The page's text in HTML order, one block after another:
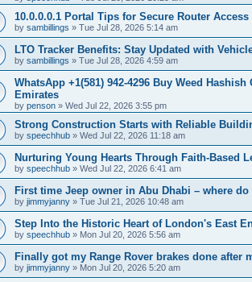
10.0.0.0.1 Portal Tips for Secure Router
by sambillings » Tue Jul 28, 2026 5:14 am
LTO Tracker Benefits: Stay Updated with
by sambillings » Tue Jul 28, 2026 4:59 am
WhatsApp +1(581) 942-4296 Buy Weed
Emirates
by penson » Wed Jul 22, 2026 3:55 pm
Strong Construction Starts with Reliable
by speechhub » Wed Jul 22, 2026 11:18 am
Nurturing Young Hearts Through Faith-Based
by speechhub » Wed Jul 22, 2026 6:41 am
First time Jeep owner in Abu Dhabi – where
by jimmyjanny » Tue Jul 21, 2026 10:48 am
Step Into the Historic Heart of London's East
by speechhub » Mon Jul 20, 2026 5:56 am
Finally got my Range Rover brakes done after
by jimmyjanny » Mon Jul 20, 2026 5:20 am